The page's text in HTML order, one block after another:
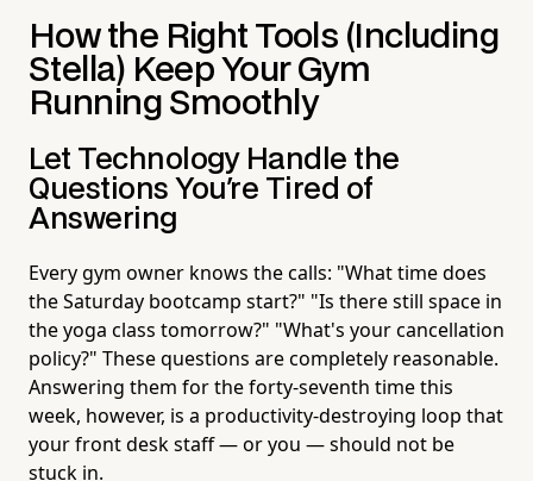
How the Right Tools (Including
Stella) Keep Your Gym
Running Smoothly
Let Technology Handle the
Questions You're Tired of
Answering
Every gym owner knows the calls: "What time does
the Saturday bootcamp start?" "Is there still space in
the yoga class tomorrow?" "What's your cancellation
policy?" These questions are completely reasonable.
Answering them for the forty-seventh time this
week, however, is a productivity-destroying loop that
your front desk staff — or you — should not be
stuck in.